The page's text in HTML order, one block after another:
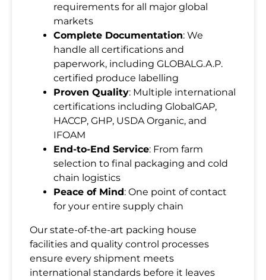
requirements for all major global
markets
Complete Documentation: We
handle all certifications and
paperwork, including GLOBALG.A.P.
certified produce labelling
Proven Quality: Multiple international
certifications including GlobalGAP,
HACCP, GHP, USDA Organic, and
IFOAM
End-to-End Service: From farm
selection to final packaging and cold
chain logistics
Peace of Mind: One point of contact
for your entire supply chain
Our state-of-the-art packing house
facilities and quality control processes
ensure every shipment meets
international standards before it leaves
SUBMIT